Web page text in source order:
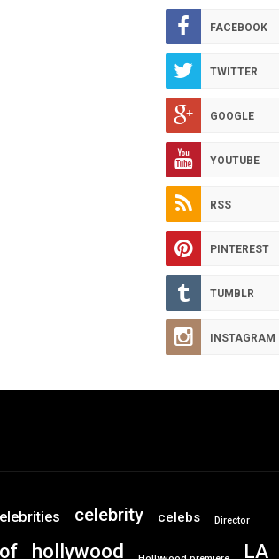
ARCHIVES
FACEBOOK
TWITTER
GOOGLE
YOUTUBE
RSS
PINTEREST
TUMBLR
INSTAGRAM
celebrity celebs Director
hollywood LA